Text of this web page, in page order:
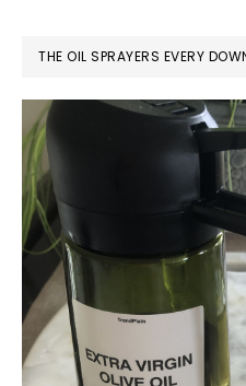
THE OIL SPRAYERS EVERY